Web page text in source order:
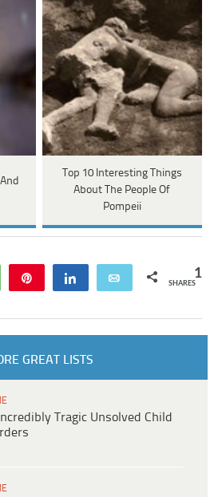
Top 10 Interesting Things
About The People Of
Pompeii
WhatsApp Share Email 1
SHARES
GREAT LISTS
Tragic Unsolved Child